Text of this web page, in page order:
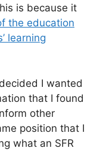
is because it
the education
learning
I wanted
that I found
other
position that I
what an SFR